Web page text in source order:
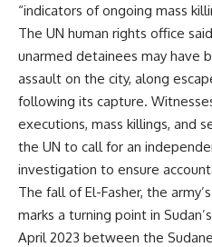
“indicators of ongoing mass
The UN human rights office
unarmed detainees may have
assault on the city, along
following its capture.
executions, mass killings, and
the UN to call for an
investigation to ensure
The fall of El-Fasher, the
marks a turning point in
April 2023 between the